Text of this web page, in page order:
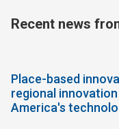
Recent news
Place-based
regional
America's